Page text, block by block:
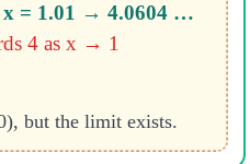
= 1.01 → 4.0604 …
4 as x → 1
but the limit exists.